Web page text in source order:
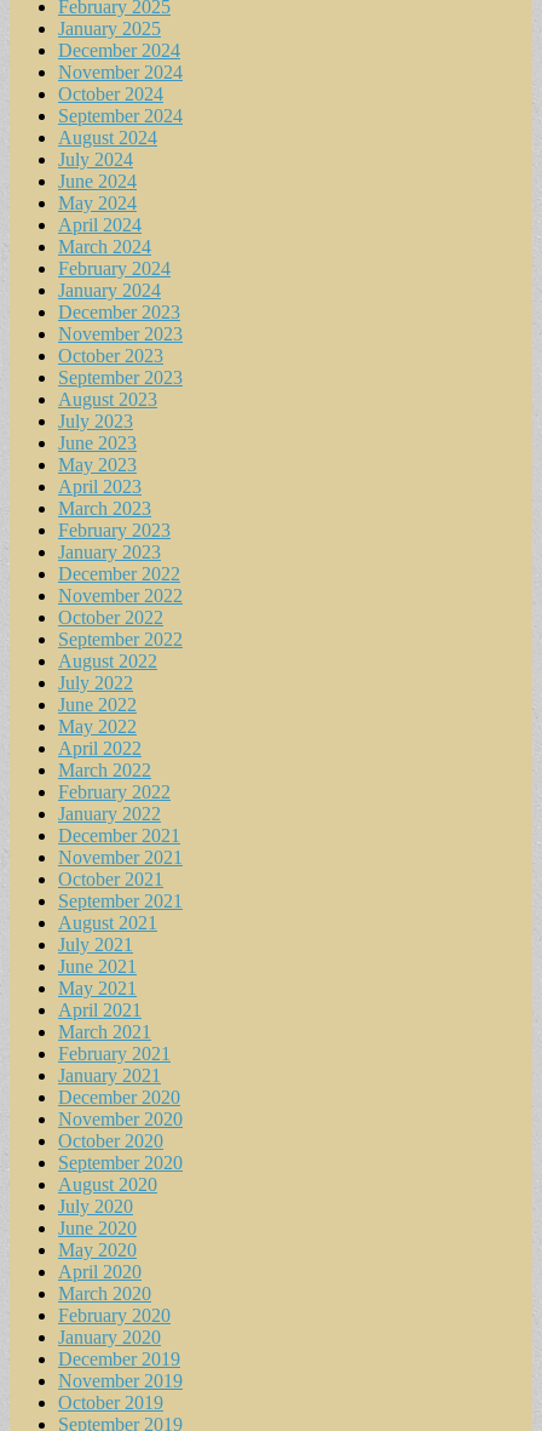
February 2025
January 2025
December 2024
November 2024
October 2024
September 2024
August 2024
July 2024
June 2024
May 2024
April 2024
March 2024
February 2024
January 2024
December 2023
November 2023
October 2023
September 2023
August 2023
July 2023
June 2023
May 2023
April 2023
March 2023
February 2023
January 2023
December 2022
November 2022
October 2022
September 2022
August 2022
July 2022
June 2022
May 2022
April 2022
March 2022
February 2022
January 2022
December 2021
November 2021
October 2021
September 2021
August 2021
July 2021
June 2021
May 2021
April 2021
March 2021
February 2021
January 2021
December 2020
November 2020
October 2020
September 2020
August 2020
July 2020
June 2020
May 2020
April 2020
March 2020
February 2020
January 2020
December 2019
November 2019
October 2019
September 2019